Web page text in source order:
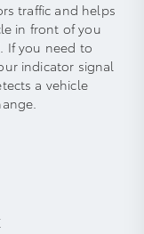
traffic and helps
in front of you
If you need to
indicator signal
a vehicle